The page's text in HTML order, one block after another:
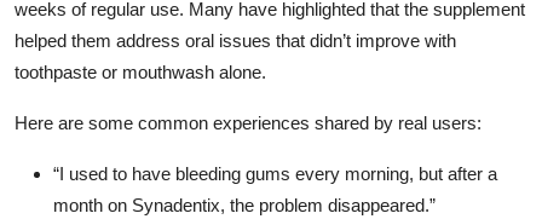
weeks of regular use. Many have highlighted that the supplement
helped them address oral issues that didn’t improve with
toothpaste or mouthwash alone.
Here are some common experiences shared by real users:
“I used to have bleeding gums every morning, but after a
month on Synadentix, the problem disappeared.”